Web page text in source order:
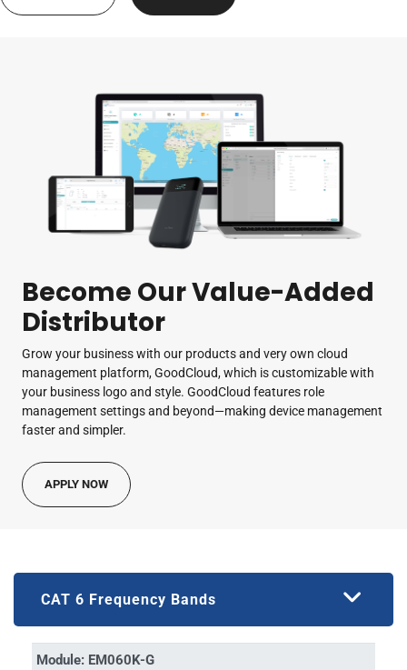
Become Our Value-Added
Distributor
Grow your business with our products and very own cloud
management platform, GoodCloud, which is customizable with
your business logo and style. GoodCloud features role
management settings and beyond—making device management
faster and simpler.
APPLY NOW
CAT 6 Frequency Bands
Module: EM060K-G